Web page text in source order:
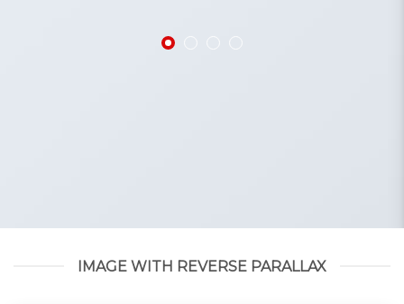
IMAGE WITH REVERSE PARALLAX